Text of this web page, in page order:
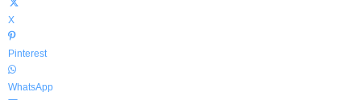
X
Pinterest
WhatsApp